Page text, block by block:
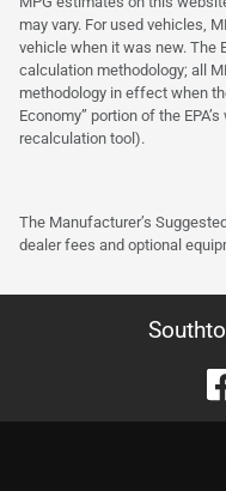
may vary. For used vehicles,
vehicle when it was new. The
calculation methodology; all
methodology in effect when
Economy” portion of the
recalculation tool).
The Manufacturer’s
dealer fees and optional